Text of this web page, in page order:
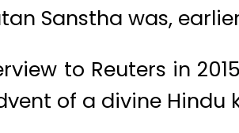
Sanstha was,
to Reuters in
of a divine Hindu